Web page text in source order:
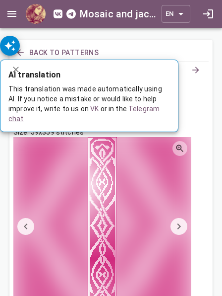
Mosaic and jacquard patterns for everyone EN
BACK TO PATTERNS
Шарфик
Jun 22, 2025, 3:30 AM
Tags:
Size: 59x359 stitches
AI translation
This translation was made automatically using
AI. If you notice a mistake or would like to help
improve it, write to us on VK or in the Telegram
chat